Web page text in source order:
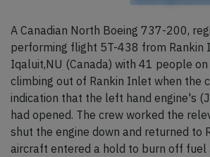
A Canadian North Boeing 737-200,
performing flight 5T-438 from Rankin
Iqaluit,NU (Canada) with 41 people on
climbing out of Rankin Inlet when the
indication that the left hand engine's
had opened. The crew worked the
shut the engine down and returned to
aircraft entered a hold to burn off fuel